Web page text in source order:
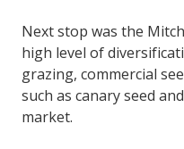
Next stop was the
high level of
grazing, commercial
such as canary seed
market.